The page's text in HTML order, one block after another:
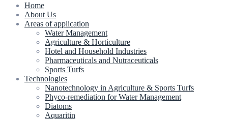
Home
About Us
Areas of application
Water Management
Agriculture & Horticulture
Hotel and Household Industries
Pharmaceuticals and Nutraceuticals
Sports Turfs
Technologies
Nanotechnology in Agriculture & Sports Turfs
Phyco-remediation for Water Management
Diatoms
Aquaritin